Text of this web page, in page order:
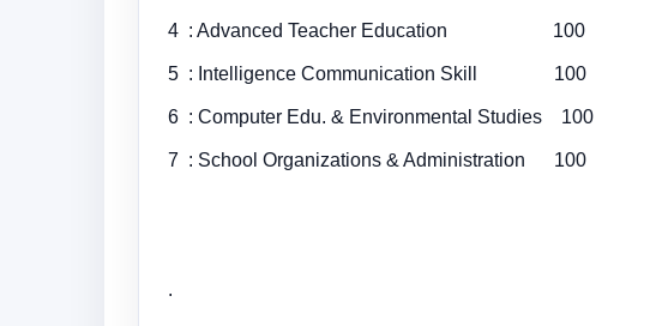
4 : Advanced Teacher
5 : Intelligence Communication Skill 100
6 : Computer Edu. & Environmental
7 : School Organizations &
.